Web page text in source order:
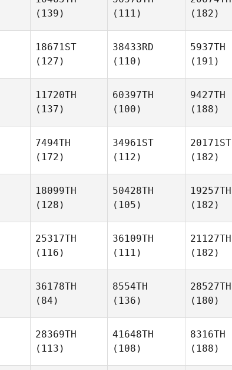
(139)
(111)
(182)
18671ST
(127)
38433RD
(110)
5937TH
(191)
11720TH
(137)
60397TH
(100)
9427TH
(188)
7494TH
(172)
34961ST
(112)
20171ST
(182)
18099TH
(128)
50428TH
(105)
19257TH
(182)
25317TH
(116)
36109TH
(111)
21127TH
(182)
36178TH
(84)
8554TH
(136)
28527TH
(180)
28369TH
(113)
41648TH
(108)
8316TH
(188)